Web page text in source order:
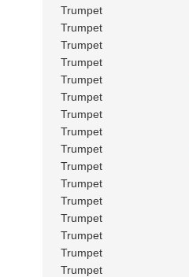
Trumpet
Trumpet
Trumpet
Trumpet
Trumpet
Trumpet
Trumpet
Trumpet
Trumpet
Trumpet
Trumpet
Trumpet
Trumpet
Trumpet
Trumpet
Trumpet